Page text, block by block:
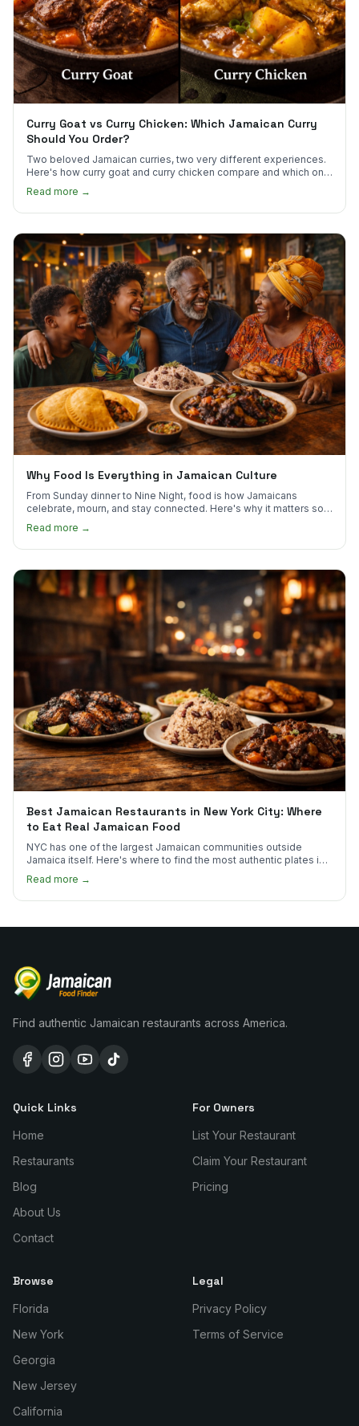
Curry Goat vs Curry Chicken: Which Jamaican Curry
Should You Order?
Two beloved Jamaican curries, two very different experiences.
Here's how curry goat and curry chicken compare and which one
to try first.
Read more →
Why Food Is Everything in Jamaican Culture
From Sunday dinner to Nine Night, food is how Jamaicans
celebrate, mourn, and stay connected. Here's why it matters so
much.
Read more →
Best Jamaican Restaurants in New York City: Where
to Eat Real Jamaican Food
NYC has one of the largest Jamaican communities outside
Jamaica itself. Here's where to find the most authentic plates in
Read more →
Find authentic Jamaican restaurants across America.
Quick Links
Home
Restaurants
Blog
About Us
Contact
For Owners
List Your Restaurant
Claim Your Restaurant
Pricing
Browse
Florida
New York
Georgia
New Jersey
California
Legal
Privacy Policy
Terms of Service